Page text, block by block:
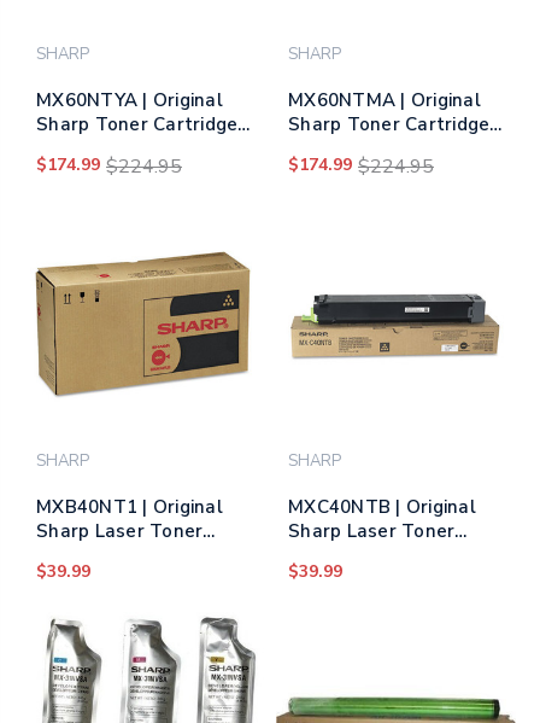
SHARP
MX60NTYA | Original
Sharp Toner Cartridge
MX61NTYA)
$174.99 $224.95
SHARP
MX60NTMA | Original
Sharp Toner Cartridge
MX61NTMA)
$174.99 $224.95
SHARP
MXB40NT1 | Original
Sharp Laser Toner
$39.99
SHARP
MXC40NTB | Original
Sharp Laser Toner
$39.99